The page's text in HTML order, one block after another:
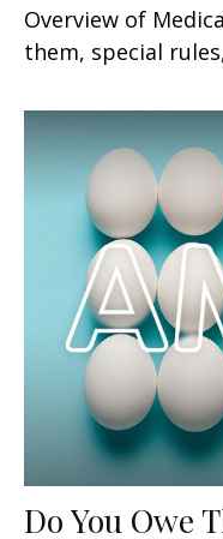
Overview of
them, special
Do You Owe